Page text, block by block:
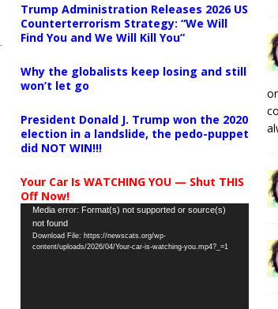
Trump Administration Releases 2026 US
Counterterrorism Strategy: “We Will
Find You and We Will Kill You”
Why the globalists keep losing and still
won’t let go
President Donald J. Trump won the 2020
election in a landslide, the pedo-puppet
did NOT WIN!!!
Your Car Is WATCHING YOU — Shut THIS
Off Now!
Video
Player
Media error: Format(s) not supported or source(s)
not found
Download File: https://newscats.org/wp-
content/uploads/2026/04/Your-car-is-watching-you.mp4?_=1